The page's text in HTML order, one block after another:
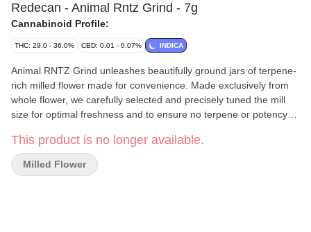
Redecan - Animal Rntz Grind - 7g
Cannabinoid Profile:
THC: 29.0 - 36.0% CBD: 0.01 - 0.07% INDICA
Animal RNTZ Grind unleashes beautifully ground jars of terpene-
rich milled flower made for convenience. Made exclusively from
whole flower, we carefully selected and precisely tuned the mill
size for optimal freshness and to ensure no terpene or potency
tartness of this high THC indica in an accessible format made
with no shake or trim. So roll up or pack a bowl of this Animal
Cookies x RNTZ cross. Unbridled flavour and velvety smoke, this
This product is no longer available.
Milled Flower